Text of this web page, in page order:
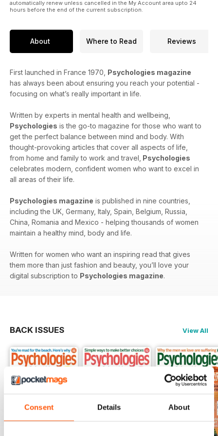
Consent Details About
automatically renew unless cancelled in the My Account area upto 24
hours before the end of the current subscription.
About Where to Read Reviews
First launched in France 1970, Psychologies magazine
has always been about ensuring you reach your potential -
focusing on what’s really important in life.
Written by experts in mental health and wellbeing,
Psychologies is the go-to magazine for those who want to
get the perfect balance between mind and body. With
thought-provoking articles that cover all aspects of life,
from home and family to work and travel, Psychologies
celebrates modern, confident women who want to excel in
all areas of their life.
Psychologies magazine is published in nine countries,
including the UK, Germany, Italy, Spain, Belgium, Russia,
China, Romania and Mexico - helping thousands of women
maintain a healthy mind, body and life.
Written for women who want an inspiring read that gives
them more than just fashion and beauty, you’ll love your
digital subscription to Psychologies magazine.
BACK ISSUES View All